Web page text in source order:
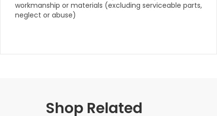
workmanship or materials (excluding serviceable parts,
neglect or abuse)
Shop Related